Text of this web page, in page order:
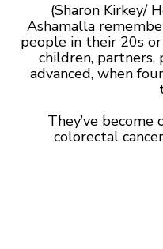
(Sharon Kirkey/
Ashamalla
people in their 20s
children, partners,
advanced, when
They’ve become
colorectal